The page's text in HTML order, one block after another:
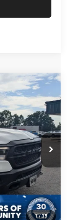
1/35
Ext. Int.
$38,685
PRICE
$42,975
-$5,189
$899
$38,685